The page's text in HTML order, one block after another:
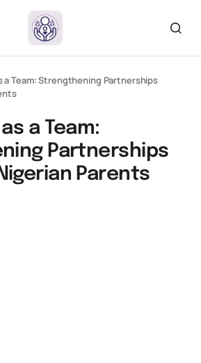
a Team: Strengthening Partnerships
a Team:
Partnerships
Parents